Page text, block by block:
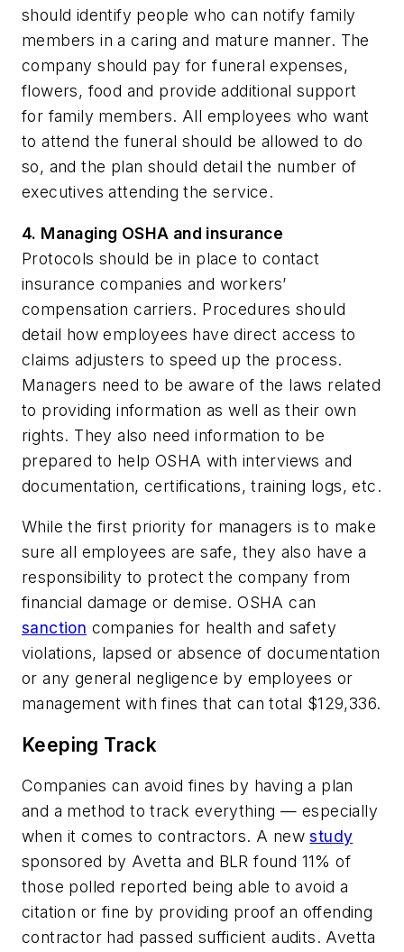
should identify people who can notify family
members in a caring and mature manner. The
company should pay for funeral expenses,
flowers, food and provide additional support
for family members. All employees who want
to attend the funeral should be allowed to do
so, and the plan should detail the number of
executives attending the service.
4. Managing OSHA and insurance
Protocols should be in place to contact
insurance companies and workers’
compensation carriers. Procedures should
detail how employees have direct access to
claims adjusters to speed up the process.
Managers need to be aware of the laws related
to providing information as well as their own
rights. They also need information to be
prepared to help OSHA with interviews and
documentation, certifications, training logs, etc.
While the first priority for managers is to make
sure all employees are safe, they also have a
responsibility to protect the company from
financial damage or demise. OSHA can
sanction companies for health and safety
violations, lapsed or absence of documentation
or any general negligence by employees or
management with fines that can total $129,336.
Keeping Track
Companies can avoid fines by having a plan
and a method to track everything — especially
when it comes to contractors. A newstudy
sponsored by Avetta and BLR found 11% of
those polled reported being able to avoid a
citation or fine by providing proof an offending
contractor had passed sufficient audits. Avetta